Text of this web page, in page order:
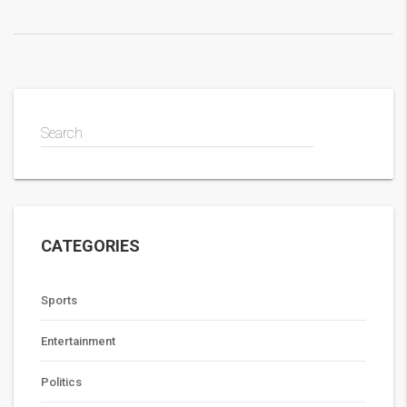
Search
CATEGORIES
Sports
Entertainment
Politics